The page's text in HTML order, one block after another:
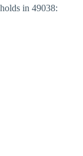
in 49038: